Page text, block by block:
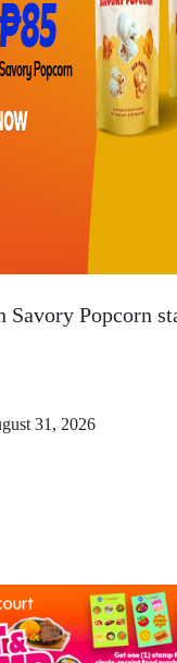
Savory Popcorn
31, 2026